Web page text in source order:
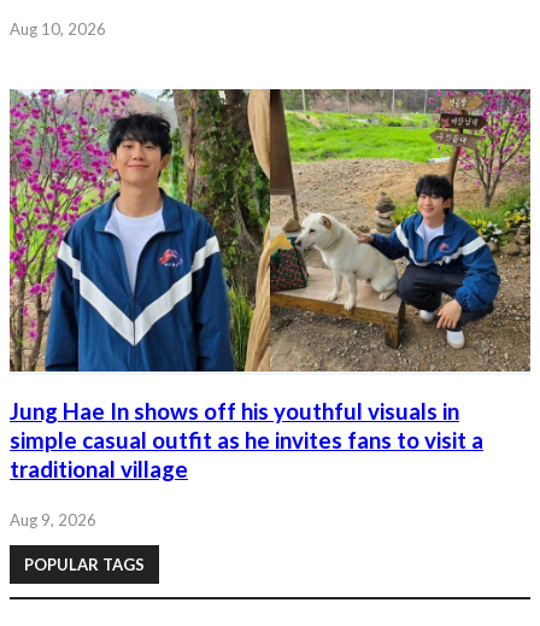
Aug 10, 2026
Jung Hae In shows off his youthful visuals in
simple casual outfit as he invites fans to visit a
traditional village
Aug 9, 2026
POPULAR TAGS